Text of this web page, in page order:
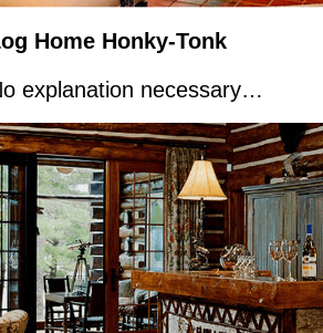
Home Honky-Tonk
explanation necessary…